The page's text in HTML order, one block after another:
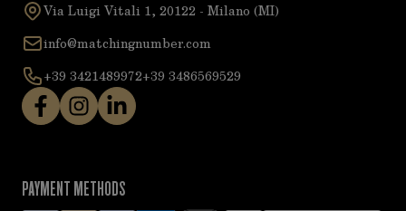
Via Luigi Vitali 1, 20122 - Milano (MI)
info@matchingnumber.com
+39 3421489972+39 3486569529
PAYMENT METHODS